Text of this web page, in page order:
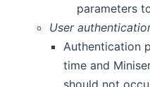
parameters
User
Authentication
time and
should not